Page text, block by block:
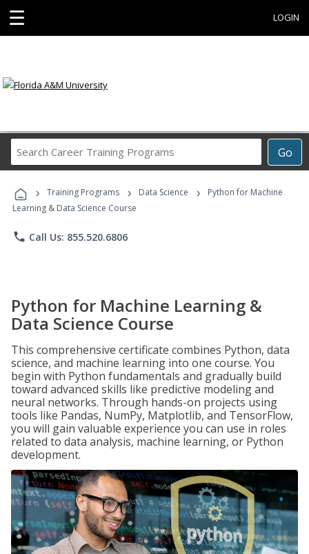
☰ LOGIN
Go
Career
Programs
› Training Programs › Data Science ›
Python for Machine
Learning & Data Science Course
phone Call Us: 855.520.6806
Python for Machine Learning &
Data Science Course
This comprehensive certificate combines Python, data
science, and machine learning into one course. You
begin with Python fundamentals and gradually build
toward advanced skills like predictive modeling and
neural networks. Through hands-on projects using
tools like Pandas, NumPy, Matplotlib, and TensorFlow,
you will gain valuable experience you can use in roles
related to data analysis, machine learning, or Python
development.